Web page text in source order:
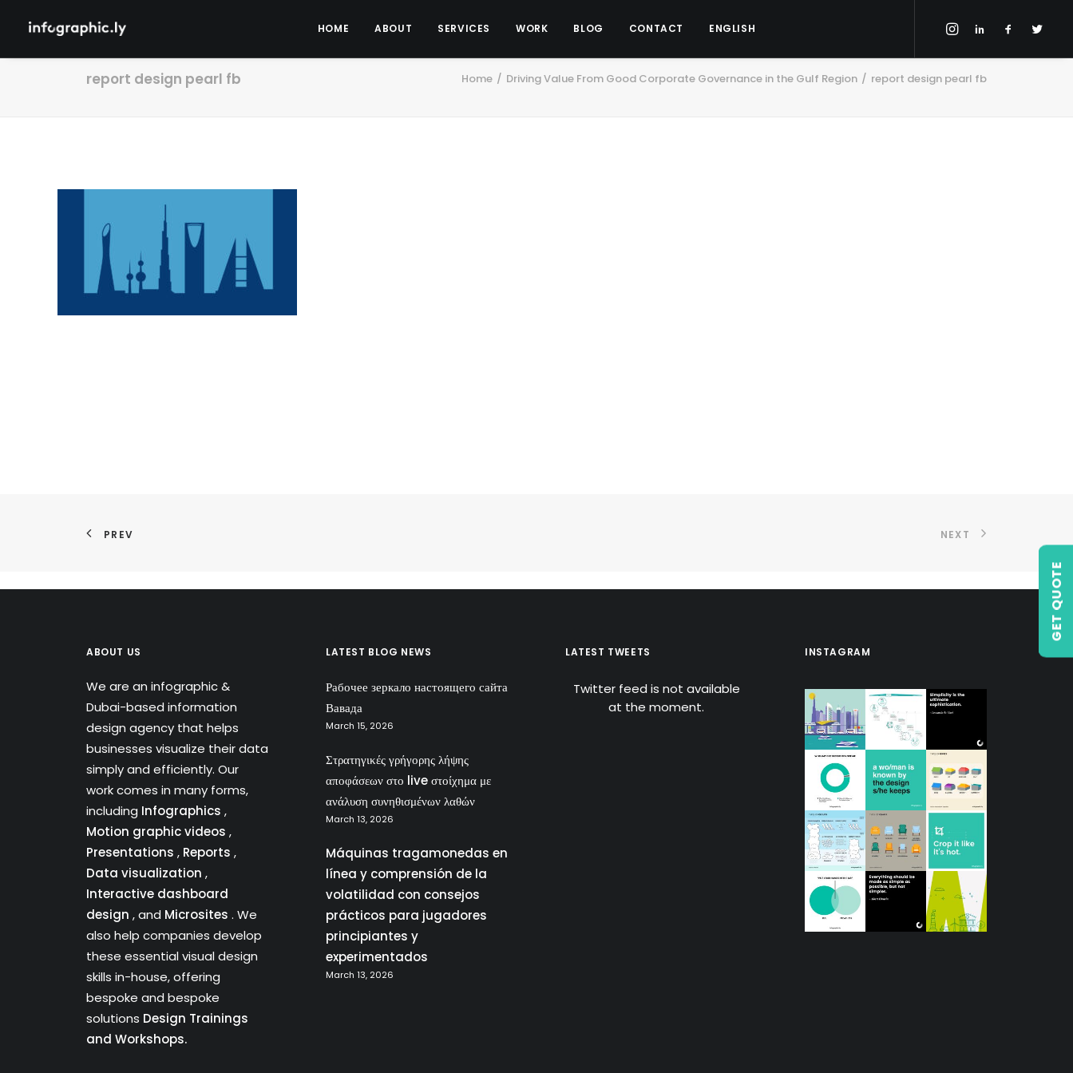
HOME ABOUT SERVICES WORK BLOG CONTACT ENGLISH
GET QUOTE
report design pearl fb Home Driving Value From Good Corporate Governance in the Gulf Region report design pearl fb
PREV NEXT
ABOUT US
We are an infographic &
Dubai-based information
design agency that helps
businesses visualize their data
simply and efficiently. Our
work comes in many forms,
including Infographics ,
Motion graphic videos ,
Presentations , Reports ,
Data visualization ,
Interactive dashboard
design , and Microsites . We
also help companies develop
these essential visual design
skills in-house, offering
bespoke and bespoke
solutions Design Trainings
and Workshops.
LATEST BLOG NEWS
Рабочее зеркало настоящего сайта
Вавада
March 15, 2026
Στρατηγικές γρήγορης λήψης
αποφάσεων στο live στοίχημα με
ανάλυση συνηθισμένων λαθών
March 13, 2026
Máquinas tragamonedas en
línea y comprensión de la
volatilidad con consejos
prácticos para jugadores
principiantes y
experimentados
March 13, 2026
LATEST TWEETS
Twitter feed is not available
at the moment.
INSTAGRAM